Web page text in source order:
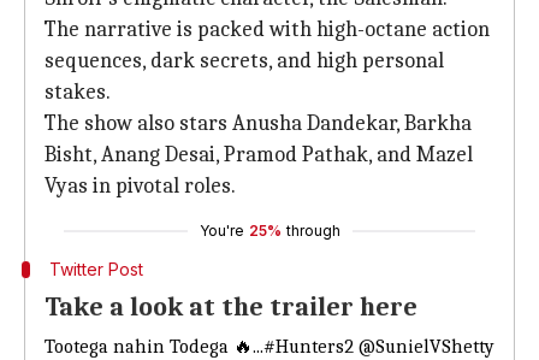
The narrative is packed with high-octane action
sequences, dark secrets, and high personal
stakes.
The show also stars Anusha Dandekar, Barkha
Bisht, Anang Desai, Pramod Pathak, and Mazel
Vyas in pivotal roles.
You're 25% through
Twitter Post
Take a look at the trailer here
Tootega nahin Todega 🔥...#Hunters2 @SunielVShetty